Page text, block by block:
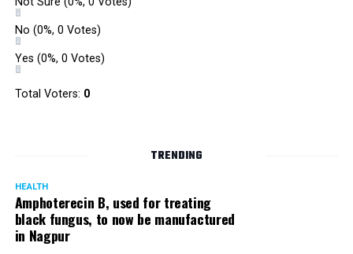
No (0%, 0 Votes)
Yes (0%, 0 Votes)
Total Voters: 0
TRENDING
HEALTH
Amphoterecin B, used for treating
black fungus, to now be manufactured
in Nagpur